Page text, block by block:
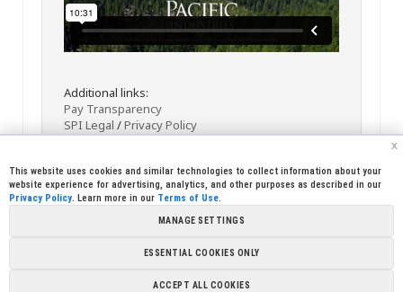
Additional links:
Pay Transparency
SPI Legal /Privacy Policy
Copyright © 2026 Sierra Pacific Industries, PO Box 496028 Redding,
x
This website uses cookies and similar technologies to collect information about your
website experience for advertising, analytics, and other purposes as described in our
Privacy Policy. Learn more in our Terms of Use.
MANAGE SETTINGS
ESSENTIAL COOKIES ONLY
ACCEPT ALL COOKIES